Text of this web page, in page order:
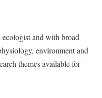
and with broad
environment and
themes available for